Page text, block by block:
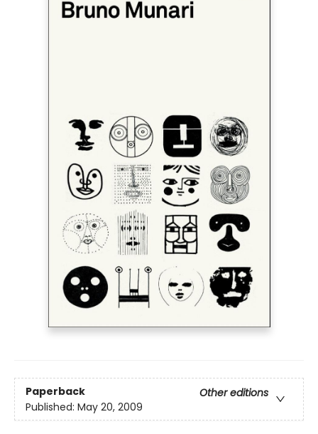
Paperback
Other editions
Published: May 20, 2009